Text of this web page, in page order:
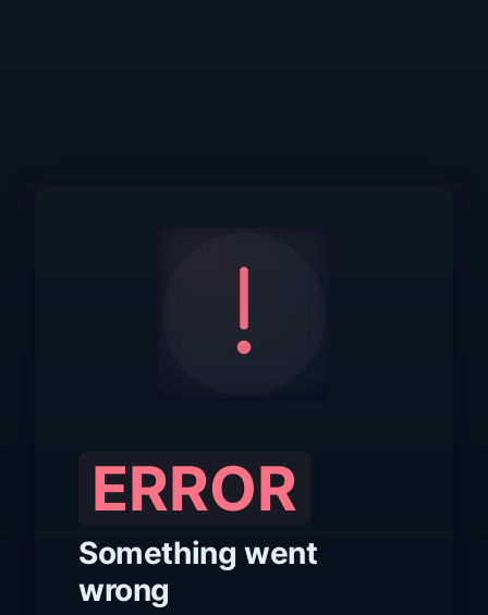
ERROR
Something went
wrong